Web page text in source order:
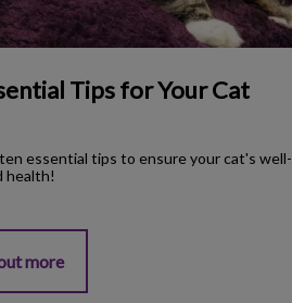
Tips for Your Cat
essential tips to ensure your cat's well-
health!
more